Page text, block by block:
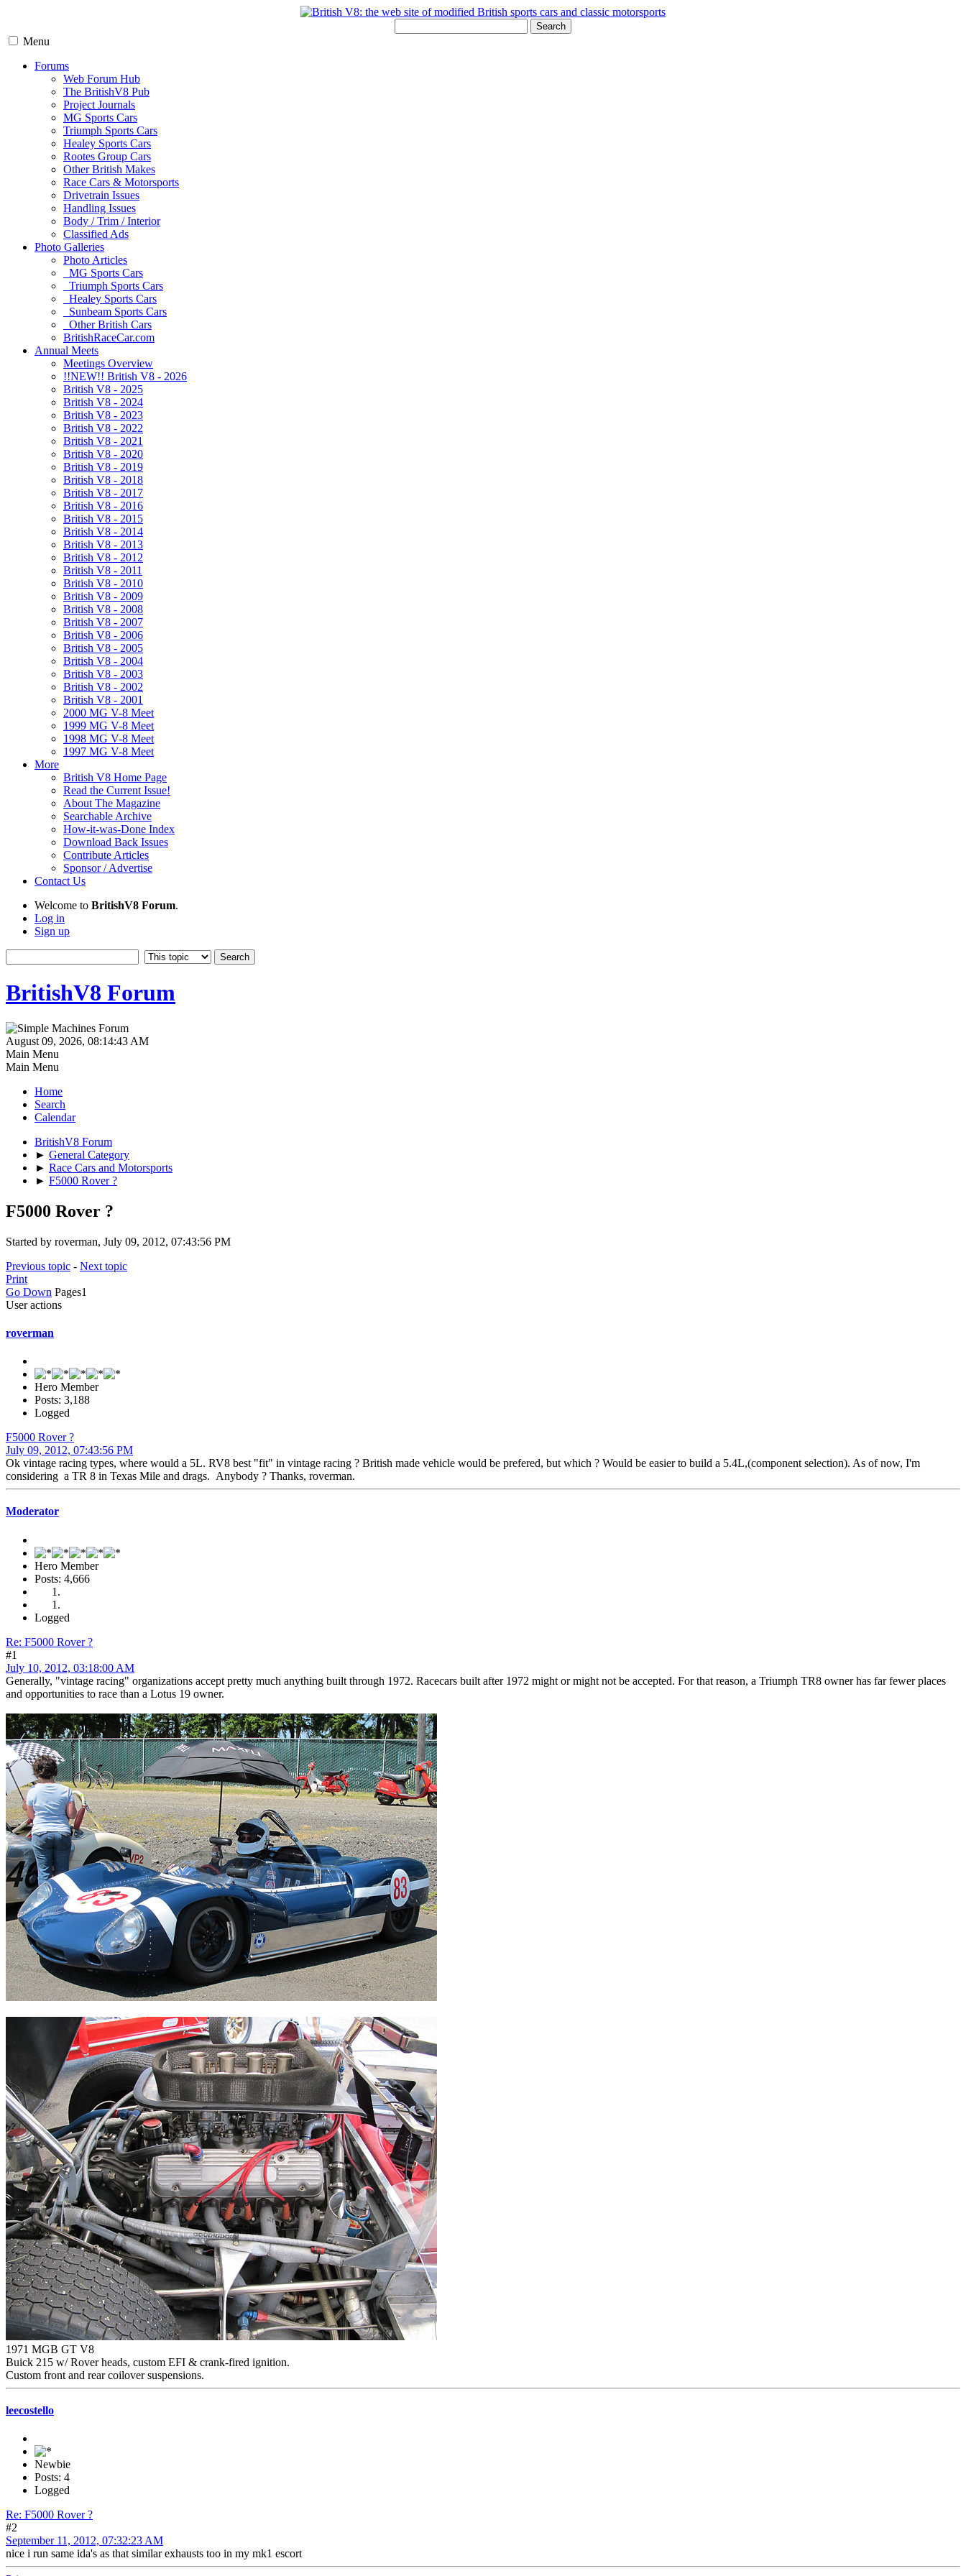
Search
Menu
Forums
Web Forum Hub
The BritishV8 Pub
Project Journals
MG Sports Cars
Triumph Sports Cars
Healey Sports Cars
Rootes Group Cars
Other British Makes
Race Cars & Motorsports
Drivetrain Issues
Handling Issues
Body / Trim / Interior
Classified Ads
Photo Galleries
Photo Articles
MG Sports Cars
Triumph Sports Cars
Healey Sports Cars
Sunbeam Sports Cars
Other British Cars
BritishRaceCar.com
Annual Meets
Meetings Overview
!!NEW!! British V8 - 2026
British V8 - 2025
British V8 - 2024
British V8 - 2023
British V8 - 2022
British V8 - 2021
British V8 - 2020
British V8 - 2019
British V8 - 2018
British V8 - 2017
British V8 - 2016
British V8 - 2015
British V8 - 2014
British V8 - 2013
British V8 - 2012
British V8 - 2011
British V8 - 2010
British V8 - 2009
British V8 - 2008
British V8 - 2007
British V8 - 2006
British V8 - 2005
British V8 - 2004
British V8 - 2003
British V8 - 2002
British V8 - 2001
2000 MG V-8 Meet
1999 MG V-8 Meet
1998 MG V-8 Meet
1997 MG V-8 Meet
More
British V8 Home Page
Read the Current Issue!
About The Magazine
Searchable Archive
How-it-was-Done Index
Download Back Issues
Contribute Articles
Sponsor / Advertise
Contact Us
Welcome to BritishV8 Forum.
Log in
Sign up
BritishV8 Forum
August 09, 2026, 08:14:43 AM
Main Menu
Main Menu
Home
Search
Calendar
BritishV8 Forum
► General Category
► Race Cars and Motorsports
► F5000 Rover ?
F5000 Rover ?
Started by roverman, July 09, 2012, 07:43:56 PM
Previous topic - Next topic
Print
Go Down Pages1
User actions
roverman
Hero Member
Posts: 3,188
Logged
F5000 Rover ?
July 09, 2012, 07:43:56 PM
Ok vintage racing types, where would a 5L. RV8 best "fit" in vintage racing ? British made vehicle would be prefered, but which ? Would be easier to build a 5.4L,(component selection). As of now, I'm
considering a TR 8 in Texas Mile and drags. Anybody ? Thanks, roverman.
Moderator
Hero Member
Posts: 4,666
Logged
Re: F5000 Rover ?
#1
July 10, 2012, 03:18:00 AM
Generally, "vintage racing" organizations accept pretty much anything built through 1972. Racecars built after 1972 might or might not be accepted. For that reason, a Triumph TR8 owner has far fewer places
and opportunities to race than a Lotus 19 owner.
1971 MGB GT V8
Buick 215 w/ Rover heads, custom EFI & crank-fired ignition.
Custom front and rear coilover suspensions.
leecostello
Newbie
Posts: 4
Logged
Re: F5000 Rover ?
#2
September 11, 2012, 07:32:23 AM
nice i run same ida's as that similar exhausts too in my mk1 escort